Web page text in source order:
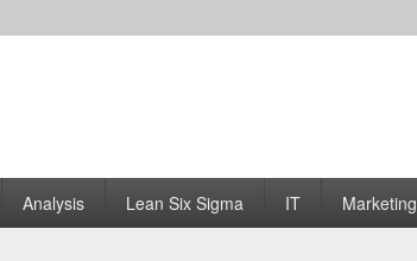
Analysis Lean Six Sigma IT Marketing